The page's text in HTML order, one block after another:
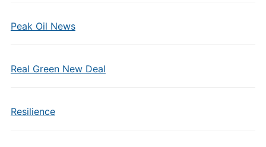
Peak Oil News
Real Green New Deal
Resilience